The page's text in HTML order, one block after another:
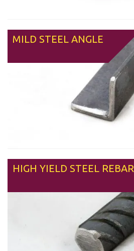
MILD STEEL ANGLE
HIGH YIELD STEEL REBAR